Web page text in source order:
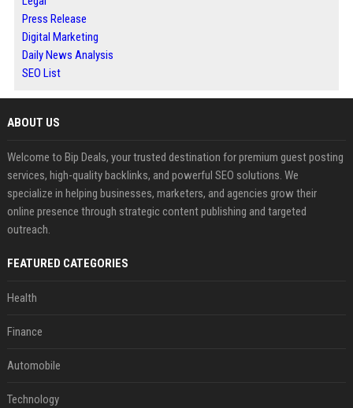
Press Release
Digital Marketing
Daily News Analysis
SEO List
ABOUT US
Welcome to Bip Deals, your trusted destination for premium guest posting
services, high-quality backlinks, and powerful SEO solutions. We
specialize in helping businesses, marketers, and agencies grow their
online presence through strategic content publishing and targeted
outreach.
FEATURED CATEGORIES
Health
Finance
Automobile
Technology